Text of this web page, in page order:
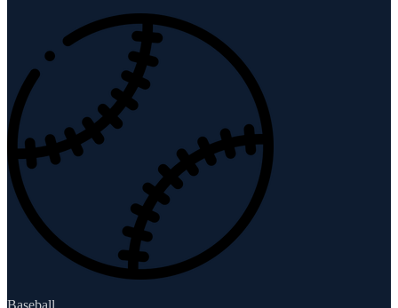
Baseball